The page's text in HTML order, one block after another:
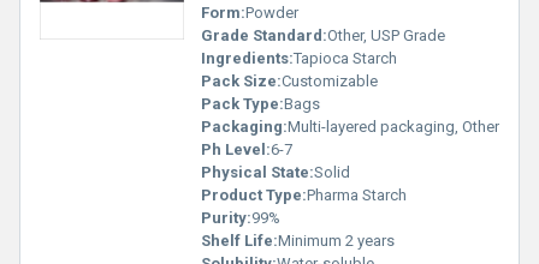
Form:Powder
Grade Standard:Other, USP Grade
Ingredients:Tapioca Starch
Pack Size:Customizable
Pack Type:Bags
Packaging:Multi-layered packaging, Other
Ph Level:6-7
Physical State:Solid
Product Type:Pharma Starch
Purity:99%
Shelf Life:Minimum 2 years